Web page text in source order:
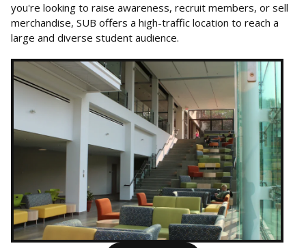
you're looking to raise awareness, recruit members, or sell
merchandise, SUB offers a high-traffic location to reach a
large and diverse student audience.